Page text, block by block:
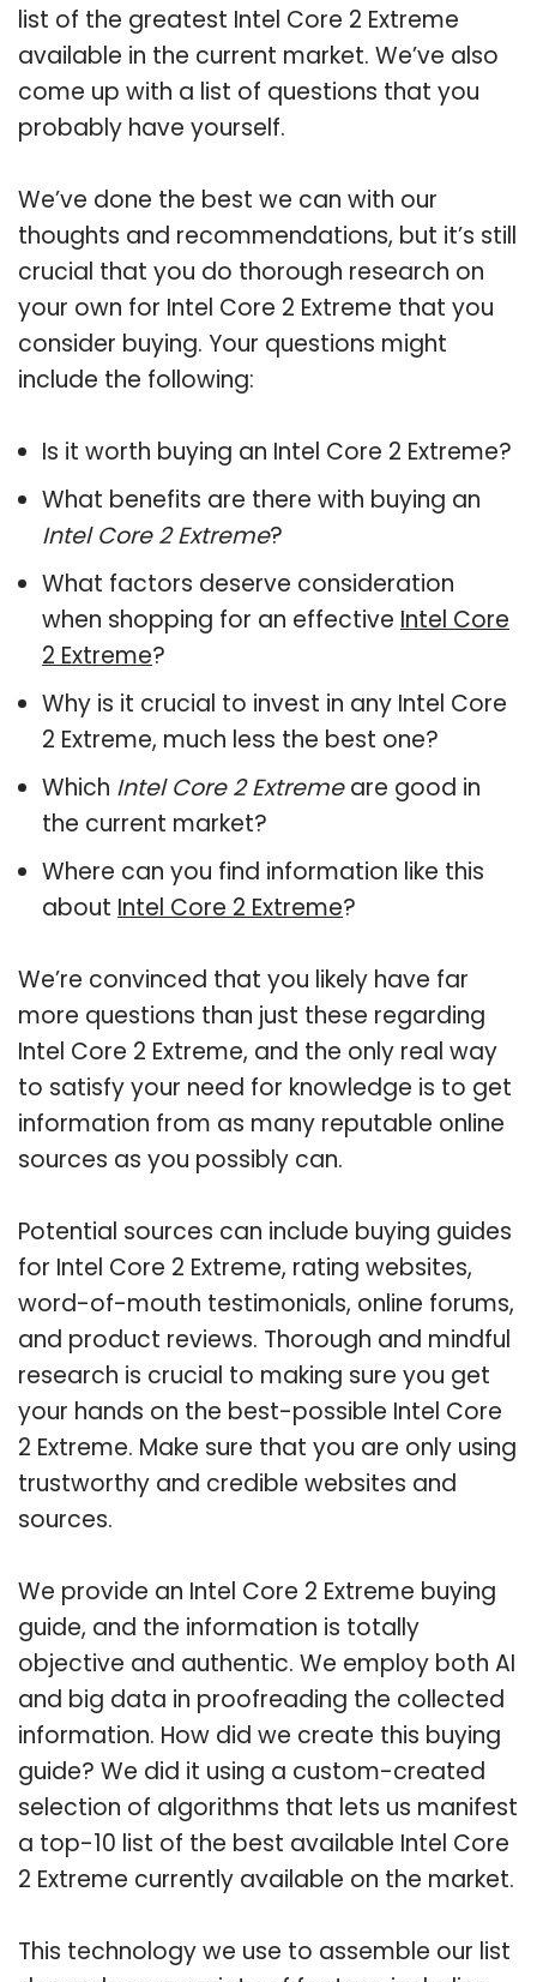
list of the greatest Intel Core 2 Extreme
available in the current market. We’ve also
come up with a list of questions that you
probably have yourself.
We’ve done the best we can with our
thoughts and recommendations, but it’s still
crucial that you do thorough research on
your own for Intel Core 2 Extreme that you
consider buying. Your questions might
include the following:
Is it worth buying an Intel Core 2 Extreme?
What benefits are there with buying an
Intel Core 2 Extreme?
What factors deserve consideration
when shopping for an effective Intel Core
2 Extreme?
Why is it crucial to invest in any Intel Core
2 Extreme, much less the best one?
Which Intel Core 2 Extremeare good in
the current market?
Where can you find information like this
about Intel Core 2 Extreme?
We’re convinced that you likely have far
more questions than just these regarding
Intel Core 2 Extreme, and the only real way
to satisfy your need for knowledge is to get
information from as many reputable online
sources as you possibly can.
Potential sources can include buying guides
for Intel Core 2 Extreme, rating websites,
word-of-mouth testimonials, online forums,
and product reviews. Thorough and mindful
research is crucial to making sure you get
your hands on the best-possible Intel Core
2 Extreme. Make sure that you are only using
trustworthy and credible websites and
sources.
We provide an Intel Core 2 Extreme buying
guide, and the information is totally
objective and authentic. We employ both AI
and big data in proofreading the collected
information. How did we create this buying
guide? We did it using a custom-created
selection of algorithms that lets us manifest
a top-10 list of the best available Intel Core
2 Extreme currently available on the market.
This technology we use to assemble our list